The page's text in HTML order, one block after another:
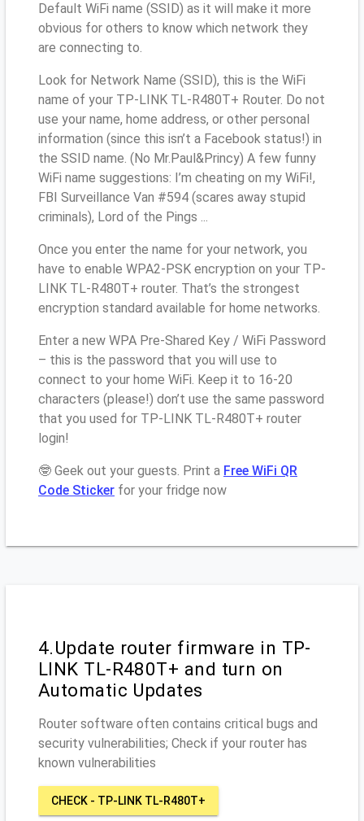
Default WiFi name (SSID) as it will make it more
obvious for others to know which network they
are connecting to.
Look for Network Name (SSID), this is the WiFi
name of your TP-LINK TL-R480T+ Router. Do not
use your name, home address, or other personal
information (since this isn’t a Facebook status!) in
the SSID name. (No Mr.Paul&Princy) A few funny
WiFi name suggestions: I’m cheating on my WiFi!,
FBI Surveillance Van #594 (scares away stupid
criminals), Lord of the Pings ...
Once you enter the name for your network, you
have to enable WPA2-PSK encryption on your TP-
LINK TL-R480T+ router. That’s the strongest
encryption standard available for home networks.
Enter a new WPA Pre-Shared Key / WiFi Password
– this is the password that you will use to
connect to your home WiFi. Keep it to 16-20
characters (please!) don’t use the same password
that you used for TP-LINK TL-R480T+ router
login!
🤓 Geek out your guests. Print a Free WiFi QR
Code Sticker for your fridge now
4.Update router firmware in TP-
LINK TL-R480T+ and turn on
Automatic Updates
Router software often contains critical bugs and
security vulnerabilities; Check if your router has
known vulnerabilities
CHECK - TP-LINK TL-R480T+